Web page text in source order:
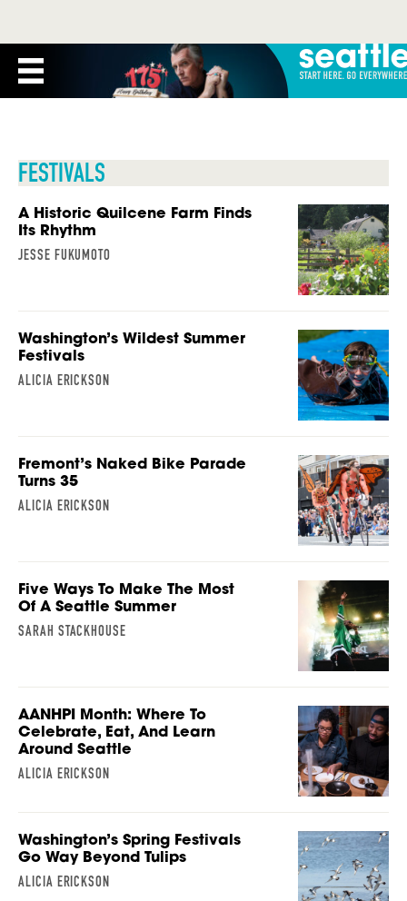
FESTIVALS
A Historic Quilcene Farm Finds
Its Rhythm
JESSE FUKUMOTO
Washington’s Wildest Summer
Festivals
ALICIA ERICKSON
Fremont’s Naked Bike Parade
Turns 35
ALICIA ERICKSON
Five Ways To Make The Most
Of A Seattle Summer
SARAH STACKHOUSE
AANHPI Month: Where To
Celebrate, Eat, And Learn
Around Seattle
ALICIA ERICKSON
Washington’s Spring Festivals
Go Way Beyond Tulips
ALICIA ERICKSON